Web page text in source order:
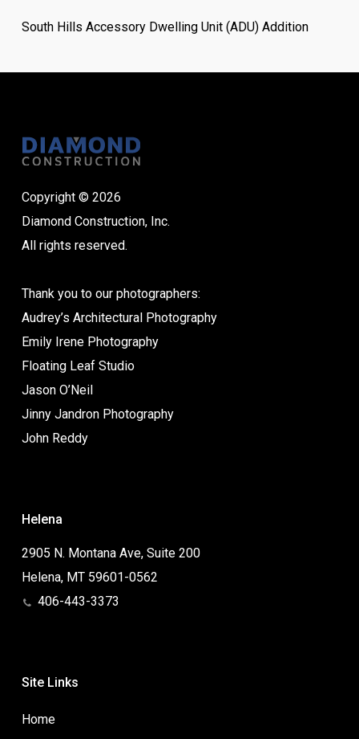
South Hills Accessory Dwelling Unit (ADU) Addition
Copyright © 2026
Diamond Construction, Inc.
All rights reserved.
Thank you to our photographers:
Audrey’s Architectural Photography
Emily Irene Photography
Floating Leaf Studio
Jason O’Neil
Jinny Jandron Photography
John Reddy
Helena
2905 N. Montana Ave, Suite 200
Helena, MT 59601-0562
406-443-3373
Site Links
Home